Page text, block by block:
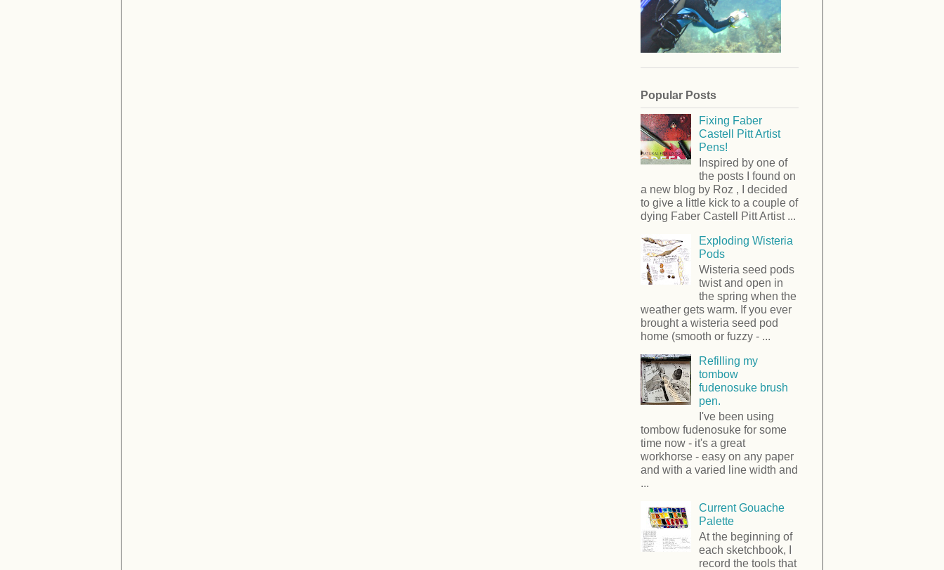
Popular Posts
Fixing Faber
Castell Pitt Artist
Pens!
Inspired by one of
the posts I found on
a new blog by Roz , I decided
to give a little kick to a couple of
dying Faber Castell Pitt Artist ...
Exploding Wisteria
Pods
Wisteria seed pods
twist and open in
the spring when the
weather gets warm. If you ever
brought a wisteria seed pod
home (smooth or fuzzy - ...
Refilling my
tombow
fudenosuke brush
pen.
I've been using
tombow fudenosuke for some
time now - it's a great
workhorse - easy on any paper
and with a varied line width and
...
Current Gouache
Palette
At the beginning of
each sketchbook, I
record the tools that